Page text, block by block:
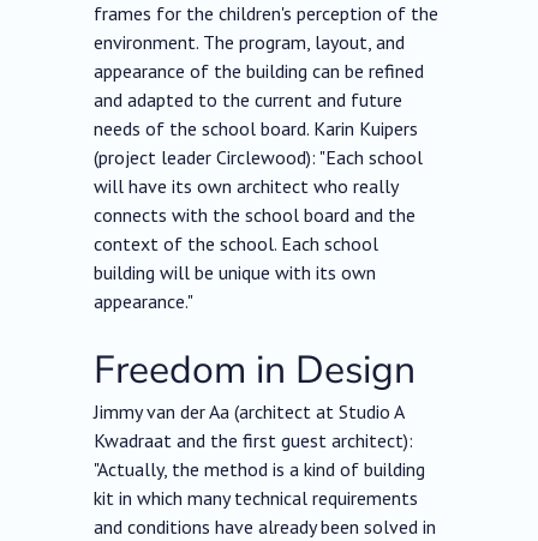
frames for the children's perception of the
environment. The program, layout, and
appearance of the building can be refined
and adapted to the current and future
needs of the school board. Karin Kuipers
(project leader Circlewood): "Each school
will have its own architect who really
connects with the school board and the
context of the school. Each school
building will be unique with its own
appearance."
Freedom in Design
Jimmy van der Aa (architect at Studio A
Kwadraat and the first guest architect):
"Actually, the method is a kind of building
kit in which many technical requirements
and conditions have already been solved in